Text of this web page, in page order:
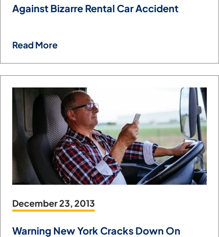
Against Bizarre Rental Car Accident
Read More
December 23, 2013
Warning New York Cracks Down On